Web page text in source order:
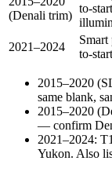
(Denali trim)
to-
2021–2024
to-
2015–2020
same blank,
2015–2020
— confirm
2021–2024:
Yukon. Also